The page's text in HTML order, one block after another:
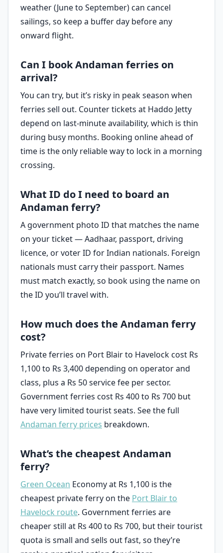
weather (June to September) can cancel
sailings, so keep a buffer day before any
onward flight.
Can I book Andaman ferries on
arrival?
You can try, but it’s risky in peak season when
ferries sell out. Counter tickets at Haddo Jetty
depend on last-minute availability, which is thin
during busy months. Booking online ahead of
time is the only reliable way to lock in a morning
crossing.
What ID do I need to board an
Andaman ferry?
A government photo ID that matches the name
on your ticket — Aadhaar, passport, driving
licence, or voter ID for Indian nationals. Foreign
nationals must carry their passport. Names
must match exactly, so book using the name on
the ID you’ll travel with.
How much does the Andaman ferry
cost?
Private ferries on Port Blair to Havelock cost Rs
1,100 to Rs 3,400 depending on operator and
class, plus a Rs 50 service fee per sector.
Government ferries cost Rs 400 to Rs 700 but
have very limited tourist seats. See the full
Andaman ferry prices breakdown.
What’s the cheapest Andaman
ferry?
Green Ocean Economy at Rs 1,100 is the
cheapest private ferry on the Port Blair to
Havelock route. Government ferries are
cheaper still at Rs 400 to Rs 700, but their tourist
quota is small and sells out fast, so they’re